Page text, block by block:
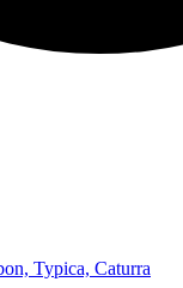
Typica, Caturra